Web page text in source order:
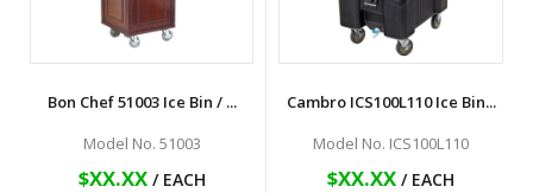
Bon Chef 51003 Ice Bin / ...
Model No. 51003
$XX.XX/ EACH
Cambro ICS100L110 Ice Bin...
Model No. ICS100L110
$XX.XX / EACH